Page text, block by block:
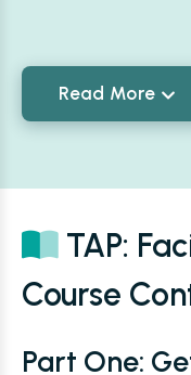
Read More
TAP:
Course
Part One: